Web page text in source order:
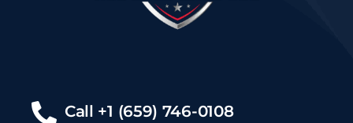
Call +1 (659) 746-0108